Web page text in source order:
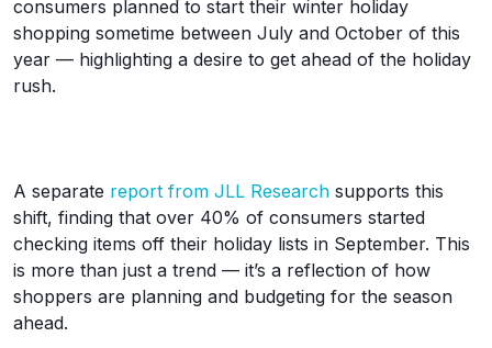
consumers planned to start their winter holiday
shopping sometime between July and October of this
year — highlighting a desire to get ahead of the holiday
rush.
A separate report from JLL Research supports this
shift, finding that over 40% of consumers started
checking items off their holiday lists in September. This
is more than just a trend — it’s a reflection of how
shoppers are planning and budgeting for the season
ahead.